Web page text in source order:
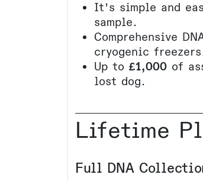
It’s simple and
sample.
Comprehensive
cryogenic
Up to £1,000 of
lost dog.
Lifetime
Full DNA